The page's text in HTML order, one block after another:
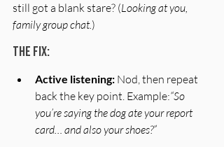
still got a blank stare? (Looking at you,
family group chat.)
The Fix:
Active listening: Nod, then repeat
back the key point. Example:“So
you’re saying the dog ate your report
card… and also your shoes?”